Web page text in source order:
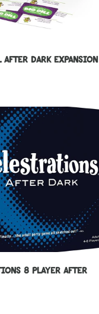
After Dark Expansion
8 Player After